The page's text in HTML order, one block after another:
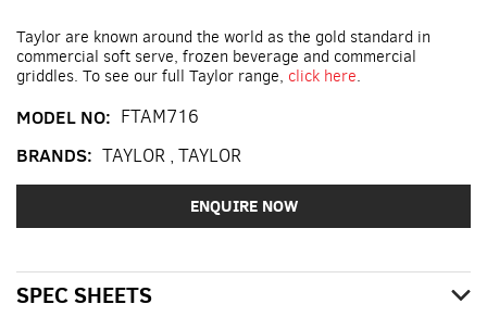
Taylor are known around the world as the gold standard in
commercial soft serve, frozen beverage and commercial
griddles. To see our full Taylor range, click here.
MODEL NO: FTAM716
BRANDS: TAYLOR , TAYLOR
ENQUIRE NOW
SPEC SHEETS